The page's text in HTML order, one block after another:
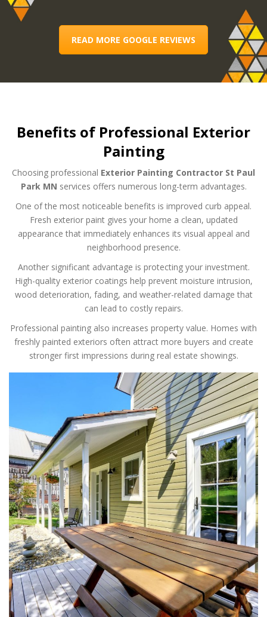
READ MORE GOOGLE REVIEWS
Benefits of Professional Exterior
Painting
Choosing professional Exterior Painting Contractor St Paul
Park MN services offers numerous long-term advantages.
One of the most noticeable benefits is improved curb appeal.
Fresh exterior paint gives your home a clean, updated
appearance that immediately enhances its visual appeal and
neighborhood presence.
Another significant advantage is protecting your investment.
High-quality exterior coatings help prevent moisture intrusion,
wood deterioration, fading, and weather-related damage that
can lead to costly repairs.
Professional painting also increases property value. Homes with
freshly painted exteriors often attract more buyers and create
stronger first impressions during real estate showings.